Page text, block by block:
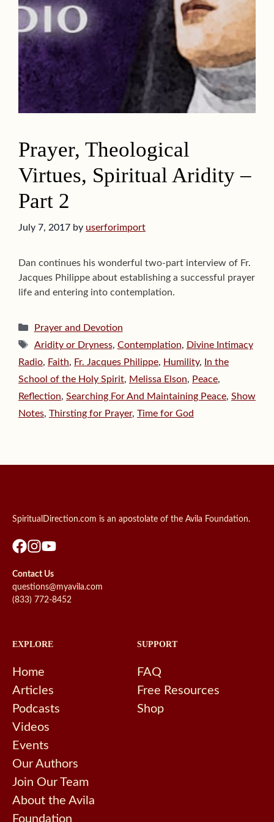
Prayer, Theological
Virtues, Spiritual Aridity –
Part 2
July 7, 2017 by userforimport
Dan continues his wonderful two-part interview of Fr.
Jacques Philippe about establishing a successful prayer
life and entering into contemplation.
Categories
Prayer and Devotion
Tags
Aridity or Dryness, Contemplation, Divine Intimacy
Radio, Faith, Fr. Jacques Philippe, Humility,
In the
School of the Holy Spirit, Melissa Elson, Peace,
Reflection, Searching For And Maintaining Peace, Show
Notes, Thirsting for Prayer, Time for God
SpiritualDirection.com is an apostolate of the Avila Foundation.
Contact Us
questions@myavila.com
(833) 772-8452
EXPLORE
Home
Articles
Podcasts
Videos
Events
Our Authors
Join Our Team
About the Avila
Foundation
SUPPORT
FAQ
Free Resources
Shop